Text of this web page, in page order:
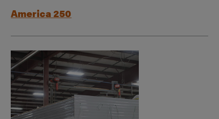
America 250